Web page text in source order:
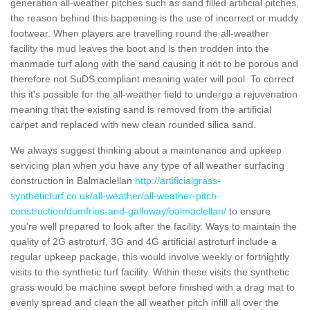
generation all-weather pitches such as sand filled artificial pitches,
the reason behind this happening is the use of incorrect or muddy
footwear. When players are travelling round the all-weather
facility the mud leaves the boot and is then trodden into the
manmade turf along with the sand causing it not to be porous and
therefore not SuDS compliant meaning water will pool. To correct
this it's possible for the all-weather field to undergo a rejuvenation
meaning that the existing sand is removed from the artificial
carpet and replaced with new clean rounded silica sand.
We always suggest thinking about a maintenance and upkeep
servicing plan when you have any type of all weather surfacing
construction in Balmaclellan http://artificialgrass-
syntheticturf.co.uk/all-weather/all-weather-pitch-
construction/dumfries-and-galloway/balmaclellan/ to ensure
you're well prepared to look after the facility. Ways to maintain the
quality of 2G astroturf, 3G and 4G artificial astroturf include a
regular upkeep package, this would involve weekly or fortnightly
visits to the synthetic turf facility. Within these visits the synthetic
grass would be machine swept before finished with a drag mat to
evenly spread and clean the all weather pitch infill all over the